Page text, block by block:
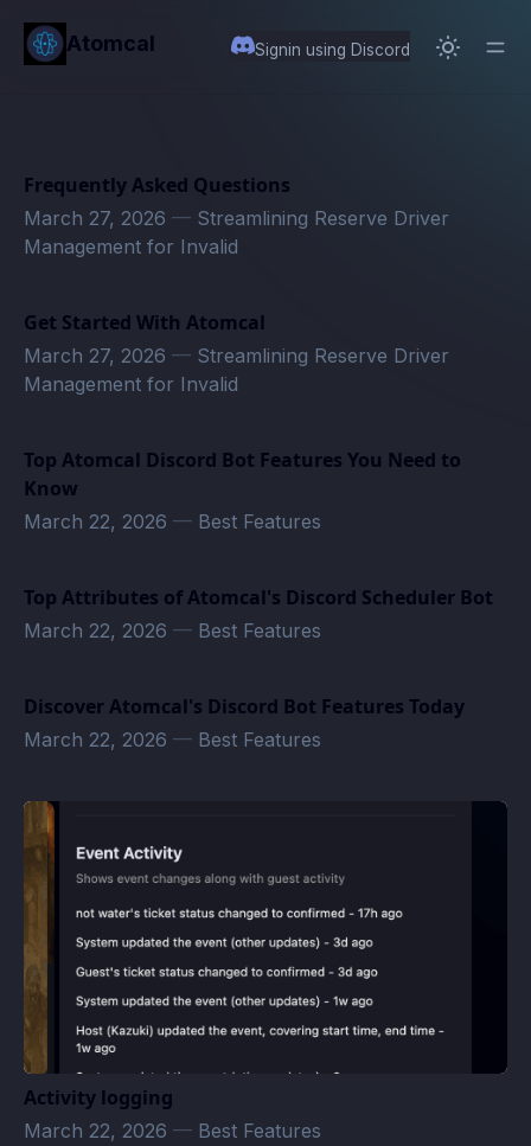
content
Atomcal Signin using Discord
Frequently Asked Questions
March 27, 2026 — Streamlining Reserve Driver
Management for Invalid
Get Started With Atomcal
March 27, 2026 — Streamlining Reserve Driver
Management for Invalid
Top Atomcal Discord Bot Features You Need to
Know
March 22, 2026 — Best Features
Top Attributes of Atomcal's Discord Scheduler Bot
March 22, 2026 — Best Features
Discover Atomcal's Discord Bot Features Today
March 22, 2026 — Best Features
Activity logging
March 22, 2026 — Best Features